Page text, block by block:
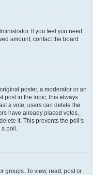
If you feel you need
amount, contact the board
poster, a moderator or an
post in the topic; this always
a vote, users can delete the
have already placed votes,
it. This prevents the poll’s
a poll.
groups. To view, read, post or